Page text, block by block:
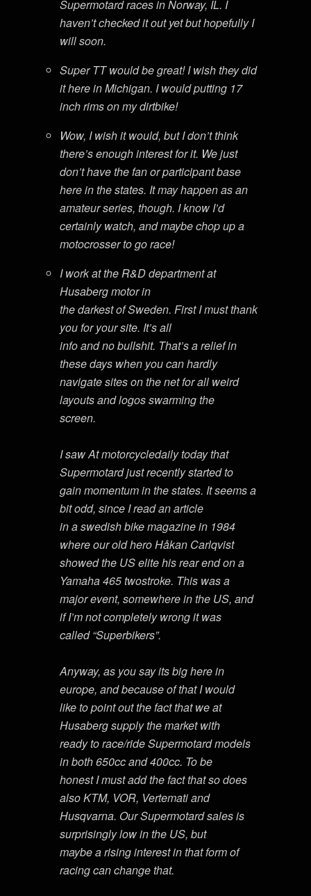
Supermotard races in Norway, IL. I
haven’t checked it out yet but hopefully I
will soon.
Super TT would be great! I wish they did
it here in Michigan. I would putting 17
inch rims on my dirtbike!
Wow, I wish it would, but I don’t think
there’s enough interest for it. We just
don’t have the fan or participant base
here in the states. It may happen as an
amateur series, though. I know I’d
certainly watch, and maybe chop up a
motocrosser to go race!
I work at the R&D department at
Husaberg motor in
the darkest of Sweden. First I must thank
you for your site. It’s all
info and no bullshit. That’s a relief in
these days when you can hardly
navigate sites on the net for all weird
layouts and logos swarming the
screen.
I saw At motorcycledaily today that
Supermotard just recently started to
gain momentum in the states. It seems a
bit odd, since I read an article
in a swedish bike magazine in 1984
where our old hero Håkan Carlqvist
showed the US elite his rear end on a
Yamaha 465 twostroke. This was a
major event, somewhere in the US, and
if I’m not completely wrong it was
called “Superbikers”.
Anyway, as you say its big here in
europe, and because of that I would
like to point out the fact that we at
Husaberg supply the market with
ready to race/ride Supermotard models
in both 650cc and 400cc. To be
honest I must add the fact that so does
also KTM, VOR, Vertemati and
Husqvarna. Our Supermotard sales is
surprisingly low in the US, but
maybe a rising interest in that form of
racing can change that.